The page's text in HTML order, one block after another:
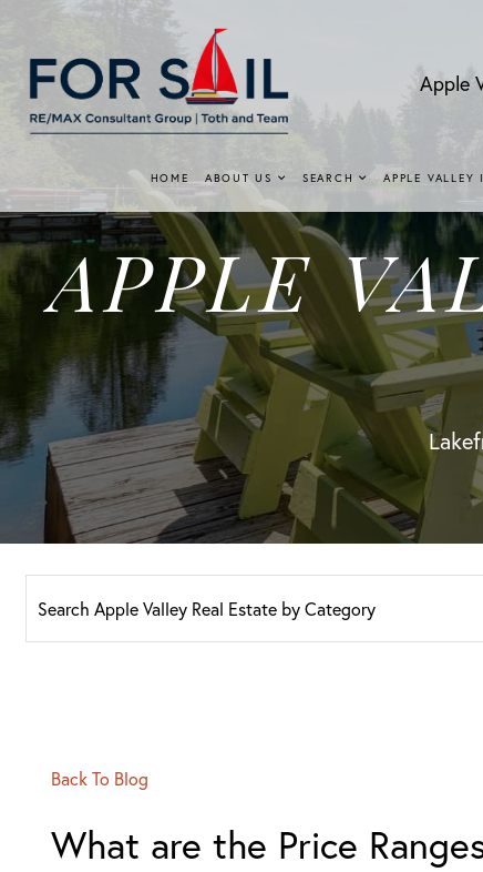
Apple
HOME ABOUT US SEARCH APPLE VALLEY
APPLE
Back To Blog
What are the Price